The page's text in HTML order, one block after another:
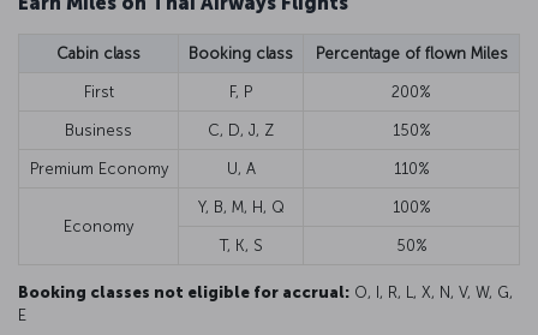
Cabin class Booking class Percentage of flown Miles
First F, P 200%
Business C, D, J, Z 150%
Premium Economy U, A 110%
Economy
Y, B, M, H, Q 100%
T, K, S 50%
Booking classes not eligible for accrual: O, I, R, L, X, N, V, W, G,
E